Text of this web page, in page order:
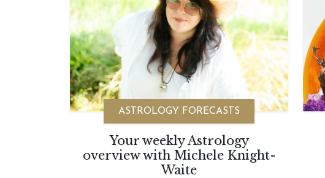
ASTROLOGY FORECASTS
Your weekly Astrology
overview with Michele Knight-
Waite